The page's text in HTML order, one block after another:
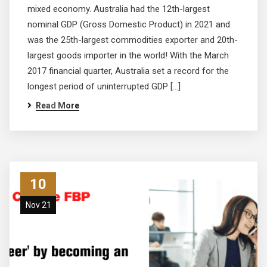
mixed economy. Australia had the 12th-largest
nominal GDP (Gross Domestic Product) in 2021 and
was the 25th-largest commodities exporter and 20th-
largest goods importer in the world! With the March
2017 financial quarter, Australia set a record for the
longest period of uninterrupted GDP […]
Read More
10
Nov 21